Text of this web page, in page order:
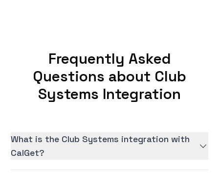
Frequently Asked
Questions about Club
Systems Integration
What is the Club Systems integration with
CalGet?